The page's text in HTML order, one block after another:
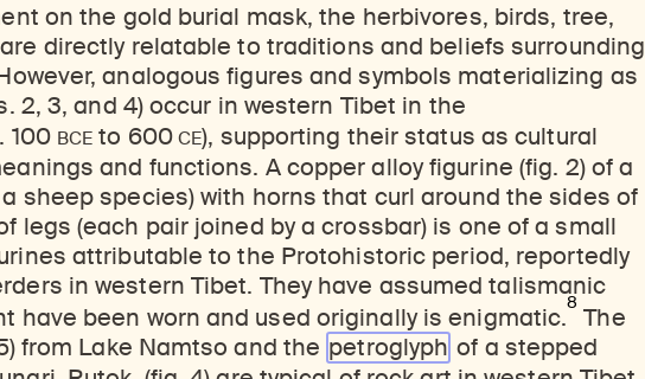
on the gold burial mask, the herbivores, birds, tree,
directly relatable to traditions and beliefs surrounding
analogous figures and symbols materializing as
2, 3, and 4) occur in western Tibet in the
100 BCE to 600CE), supporting their status as cultural
and functions. A copper alloy figurine (fig. 2) of a
sheep species) with horns that curl around the sides of
legs (each pair joined by a crossbar) is one of a small
attributable to the Protohistoric period, reportedly
in western Tibet. They have assumed talismanic
have been worn and used originally is enigmatic.
8
The
from Lake Namtso and the petroglyph of a stepped